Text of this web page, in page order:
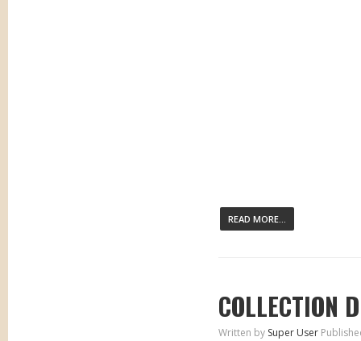
READ MORE...
COLLECTION
Written by Super User